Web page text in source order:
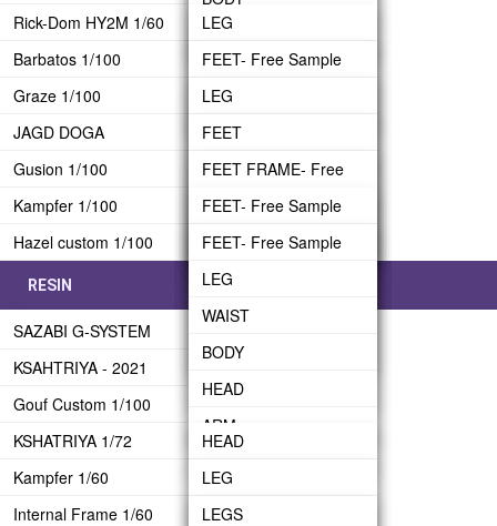
BACK-PACK
BODY
HEAD
ARM FRAME
ARM ARMOR
BACKPACK
CRAWLER
TRANSPORTER
WAIST FRAME
WAIST ARMOR
BODY FRAME
BODY ARMOR
ARM FRAME
ARM ARMOR
UPPER BODY
BACK-PACK
HEAD
Shoulder-Part A
Shoulder-Part B
Shoulder-Part C
BEAM RIFLE
SHIELD
ARM- Free Sample
BINDER
HEAD
HEAD- Free Sample
Rick-Dom HY2M 1/60
LEG
WAIST
BODY
HEAD- Free Sample
ARM
BACK-PACK
BAZZUKA
Barbatos 1/100
FEET- Free Sample
LEG
WAIST
BODY
HEAD
ARM
BACK-PACK
WEAPON
FRAME
Graze 1/100
LEG
BODY
HEAD
ARM- Free Sample
BACK-PACK
JAGD DOGA
FEET
LEG
WAIST
BODY
HEAD
ARM
Shoulder Shiled
BACKPACK
BEAM RIFLE
Gusion 1/100
FEET FRAME- Free
WEAPON
Kampfer 1/100
FEET- Free Sample
LEG
WAIST
BODY
HEAD
ARM
Hazel custom 1/100
FEET- Free Sample
LEG
WAIST
BODY
HEAD
ARM
RESIN
SAZABI G-SYSTEM
KSAHTRIYA - 2021
Gouf Custom 1/100
KSHATRIYA 1/72
HEAD
ARM
LEG
Kampfer 1/60
LEG
WAIST
Internal Frame 1/60
LEGS